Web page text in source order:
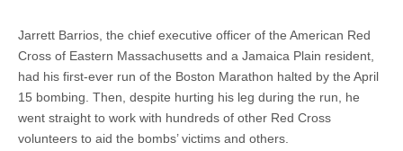
Jarrett Barrios, the chief executive officer of the American Red
Cross of Eastern Massachusetts and a Jamaica Plain resident,
had his first-ever run of the Boston Marathon halted by the April
15 bombing. Then, despite hurting his leg during the run, he
went straight to work with hundreds of other Red Cross
volunteers to aid the bombs’ victims and others.